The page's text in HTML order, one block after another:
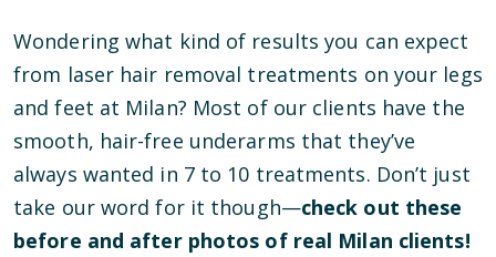
Wondering what kind of results you can expect
from laser hair removal treatments on your legs
and feet at Milan? Most of our clients have the
smooth, hair-free underarms that they’ve
always wanted in 7 to 10 treatments. Don’t just
take our word for it though—check out these
before and after photos of real Milan clients!